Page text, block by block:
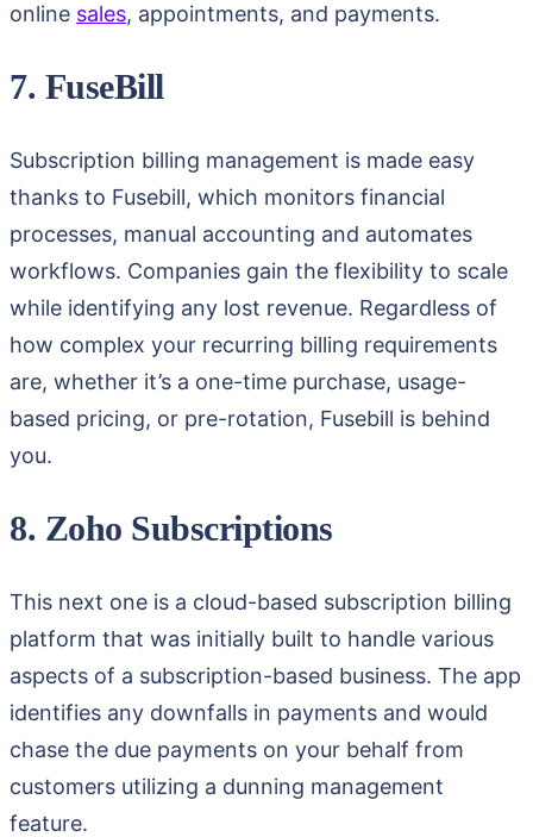
online sales, appointments, and payments.
7. FuseBill
Subscription billing management is made easy
thanks to Fusebill, which monitors financial
processes, manual accounting and automates
workflows. Companies gain the flexibility to scale
while identifying any lost revenue. Regardless of
how complex your recurring billing requirements
are, whether it’s a one-time purchase, usage-
based pricing, or pre-rotation, Fusebill is behind
you.
8. Zoho Subscriptions
This next one is a cloud-based subscription billing
platform that was initially built to handle various
aspects of a subscription-based business. The app
identifies any downfalls in payments and would
chase the due payments on your behalf from
customers utilizing a dunning management
feature.